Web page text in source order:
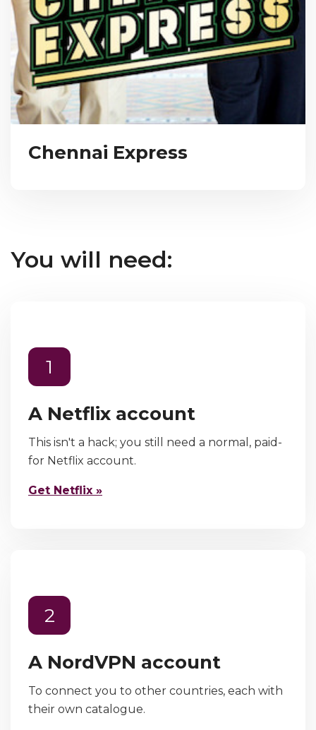
Chennai Express
You will need:
1
A Netflix account
This isn't a hack; you still need a normal, paid-
for Netflix account.
Get Netflix »
2
A NordVPN account
To connect you to other countries, each with
their own catalogue.